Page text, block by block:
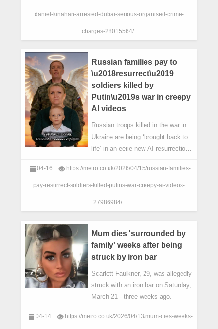
daniel-kinahan-arrested-dubai-serious-organised-crime-
charges-28015564/
Russian families pay to
\u2018resurrect\u2019
soldiers killed by
Putin\u2019s war in creepy
AI videos
Russian troops killed in the war in
Ukraine are being ‘brought back to
life’ in an eerie new AI resurrection
04-16 https://metro.co.uk/2026/04/15/russian-families-
pay-resurrect-soldiers-killed-putins-war-creepy-ai-videos-
27986984/
Mum dies 'surrounded by
family' weeks after being
struck by iron bar
Scarlett Faulkner, 29, was allegedly
struck with an iron bar on Saturday,
March 21 - three weeks ago.
04-14 https://metro.co.uk/2026/04/13/mum-dies-weeks-